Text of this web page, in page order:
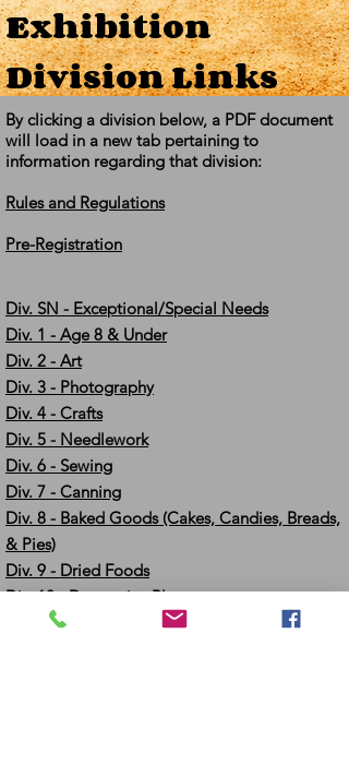
Exhibition
Division Links
By clicking a division below, a PDF document
will load in a new tab pertaining to
information regarding that division:
Rules and Regulations
Pre-Registration
Div. SN - Exceptional/Special Needs
Div. 1 - Age 8 & Under
Div. 2 - Art
Div. 3 - Photography
Div. 4 - Crafts
Div. 5 - Needlework
Div. 6 - Sewing
Div. 7 - Canning
Div. 8 - Baked Goods (Cakes, Candies, Breads,
& Pies)
Div. 9 - Dried Foods
Div. 10 - Decorative Plants
Div. 11 - Potted Herbs